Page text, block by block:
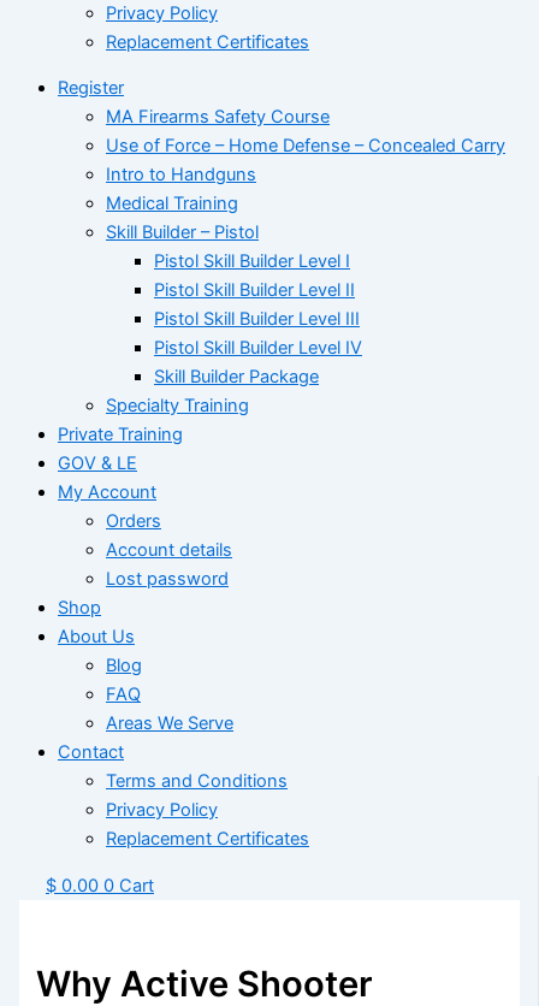
Privacy Policy
Replacement Certificates
Register
MA Firearms Safety Course
Use of Force – Home Defense – Concealed Carry
Intro to Handguns
Medical Training
Skill Builder – Pistol
Pistol Skill Builder Level I
Pistol Skill Builder Level II
Pistol Skill Builder Level III
Pistol Skill Builder Level IV
Skill Builder Package
Specialty Training
Private Training
GOV & LE
My Account
Orders
Account details
Lost password
Shop
About Us
Blog
FAQ
Areas We Serve
Contact
Terms and Conditions
Privacy Policy
Replacement Certificates
$ 0.00 0 Cart
Why Active Shooter